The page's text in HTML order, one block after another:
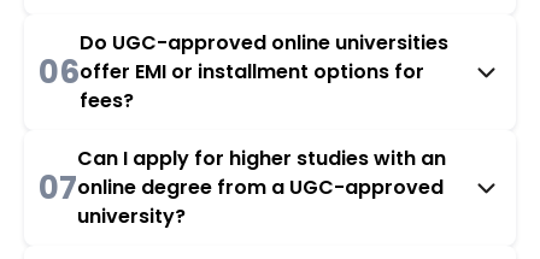
06
Do UGC-approved online universities
offer EMI or installment options for
fees?
07
Can I apply for higher studies with an
online degree from a UGC-approved
university?